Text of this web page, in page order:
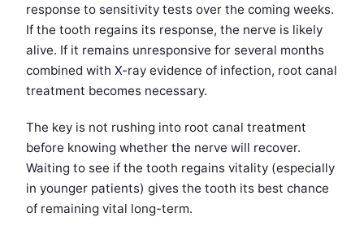
response to sensitivity tests over the coming weeks.
If the tooth regains its response, the nerve is likely
alive. If it remains unresponsive for several months
combined with X-ray evidence of infection, root canal
treatment becomes necessary.
The key is not rushing into root canal treatment
before knowing whether the nerve will recover.
Waiting to see if the tooth regains vitality (especially
in younger patients) gives the tooth its best chance
of remaining vital long-term.